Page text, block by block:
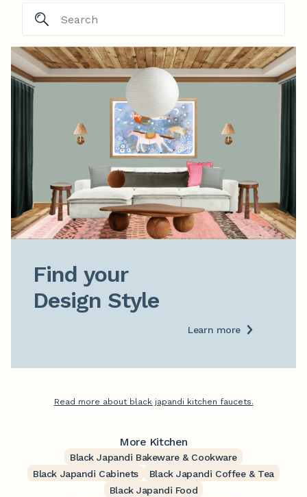
Find your
Design Style
Learn more
Read more about black japandi kitchen faucets.
More Kitchen
Black Japandi Bakeware & Cookware
Black Japandi Cabinets
Black Japandi Coffee & Tea
Black Japandi Food